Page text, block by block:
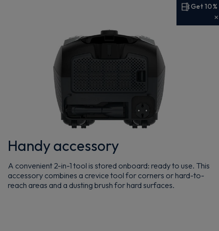
Handy accessory
A convenient 2-in-1 tool is stored onboard: ready to use. This
accessory combines a crevice tool for corners or hard-to-
reach areas and a dusting brush for hard surfaces.
Get 10%
Get 10% off your first order
Sign up now to save on your first order and hear about
exclusive offers, new arrivals and more.
Maybe later
By signing up, you agree to receive marketing emails. View our